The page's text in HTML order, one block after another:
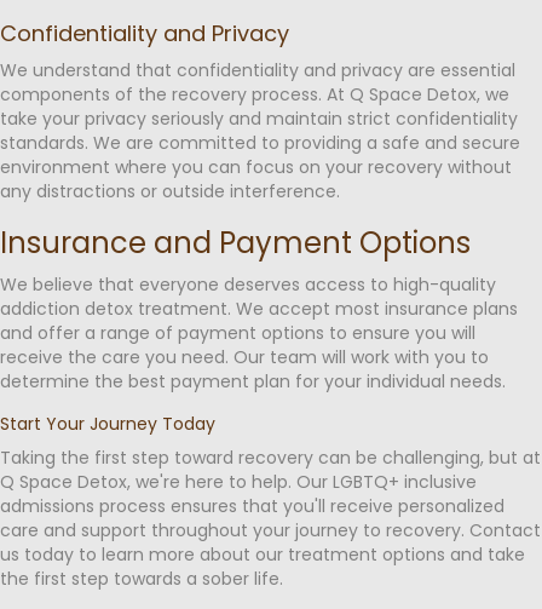
Confidentiality and Privacy
We understand that confidentiality and privacy are essential
components of the recovery process. At Q Space Detox, we
take your privacy seriously and maintain strict confidentiality
standards. We are committed to providing a safe and secure
environment where you can focus on your recovery without
any distractions or outside interference.
Insurance and Payment Options
We believe that everyone deserves access to high-quality
addiction detox treatment. We accept most insurance plans
and offer a range of payment options to ensure you will
receive the care you need. Our team will work with you to
determine the best payment plan for your individual needs.
Start Your Journey Today
Taking the first step toward recovery can be challenging, but at
Q Space Detox, we're here to help. Our LGBTQ+ inclusive
admissions process ensures that you'll receive personalized
care and support throughout your journey to recovery. Contact
us today to learn more about our treatment options and take
the first step towards a sober life.